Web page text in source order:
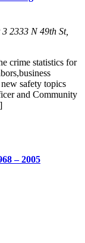
3 2333 N 49th St,
crime statistics for
safety topics
and Community
– 2005